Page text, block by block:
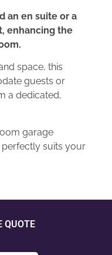
an en suite or a
enhancing the
space, this
guests or
a dedicated,
garage
perfectly suits your
QUOTE